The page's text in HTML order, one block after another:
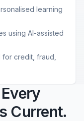
learning
using AI-assisted
for credit, fraud,
Current.